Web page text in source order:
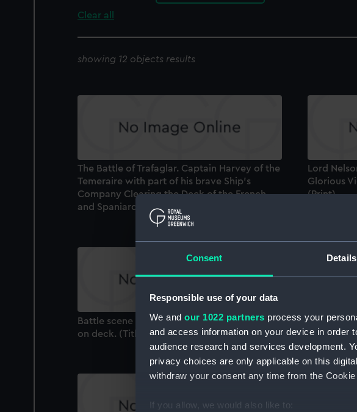
Consent Details
Responsible use of your data
We and our 1022 partners process your
and access information on your device in order
audience research and services development.
privacy choices are only applicable on this
withdraw your consent any time from the
If you allow, we would also like to:
Clear all
showing 12 objects results
The Battle of Trafaglar. Captain Harvey of the
Temeraire with part of his brave Ship's
Company Clearing the Deck of the French
and Spaniards... (Print)
Lord
Glorious
(Print)
Battle scene showing hand to hand combat
on deck. (Title missing) (Print)